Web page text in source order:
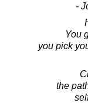
-
You
you pick
the